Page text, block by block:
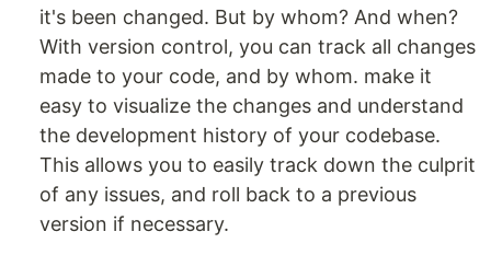
it's been changed. But by whom? And when?
With version control, you can track all changes
made to your code, and by whom. make it
easy to visualize the changes and understand
the development history of your codebase.
This allows you to easily track down the culprit
of any issues, and roll back to a previous
version if necessary.